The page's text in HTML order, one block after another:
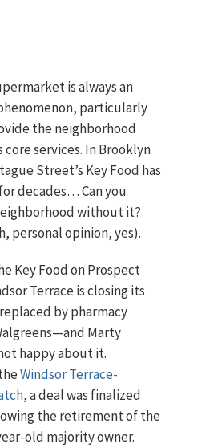
is always an
particularly
the neighborhood
services. In Brooklyn
Street’s Key Food has
decades… Can you
without it?
personal opinion, yes).
Key Food on Prospect
Terrace is closing its
by pharmacy
Marty
happy about it.
Windsor Terrace-
, a deal was finalized
the retirement of the
old majority owner.